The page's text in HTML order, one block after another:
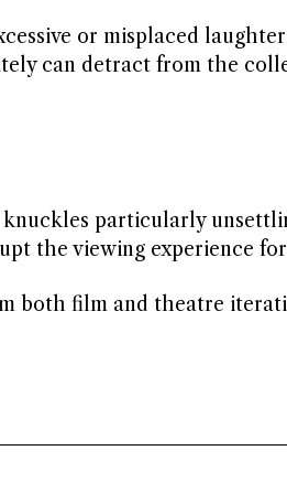
or misplaced
can detract from the
particularly
the viewing experience
both film and theatre